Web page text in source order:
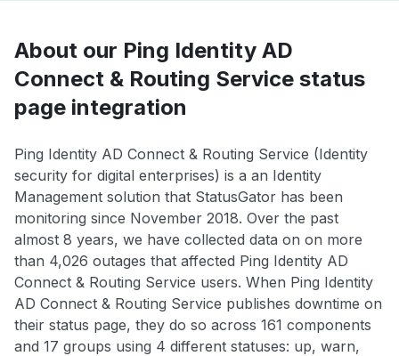
About our Ping Identity AD
Connect & Routing Service status
page integration
Ping Identity AD Connect & Routing Service (Identity
security for digital enterprises) is a an Identity
Management solution that StatusGator has been
monitoring since November 2018. Over the past
almost 8 years, we have collected data on on more
than 4,026 outages that affected Ping Identity AD
Connect & Routing Service users. When Ping Identity
AD Connect & Routing Service publishes downtime on
their status page, they do so across 161 components
and 17 groups using 4 different statuses: up, warn,